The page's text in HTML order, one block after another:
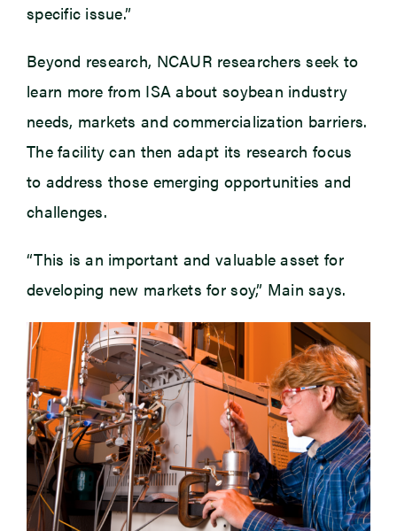
specific issue.”
Beyond research, NCAUR researchers seek to
learn more from ISA about soybean industry
needs, markets and commercialization barriers.
The facility can then adapt its research focus
to address those emerging opportunities and
challenges.
“This is an important and valuable asset for
developing new markets for soy,” Main says.